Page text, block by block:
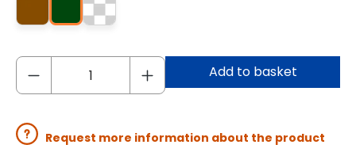
Add to basket
Request more information about the product